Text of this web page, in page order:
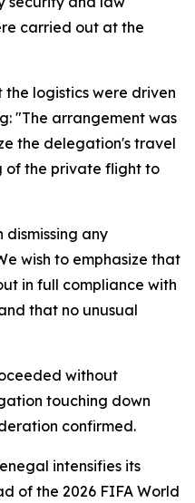
carried out at the
logistics were driven
"The arrangement was
the delegation's travel
the private flight to
any
wish to emphasize that
in full compliance with
that no unusual
without
touching down
confirmed.
intensifies its
of the 2026 FIFA World